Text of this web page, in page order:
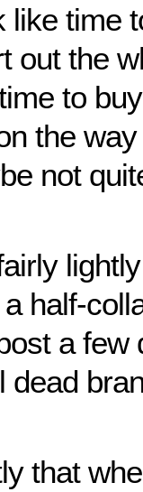
like time
out the
to
the
not
half-
a few
dead
that